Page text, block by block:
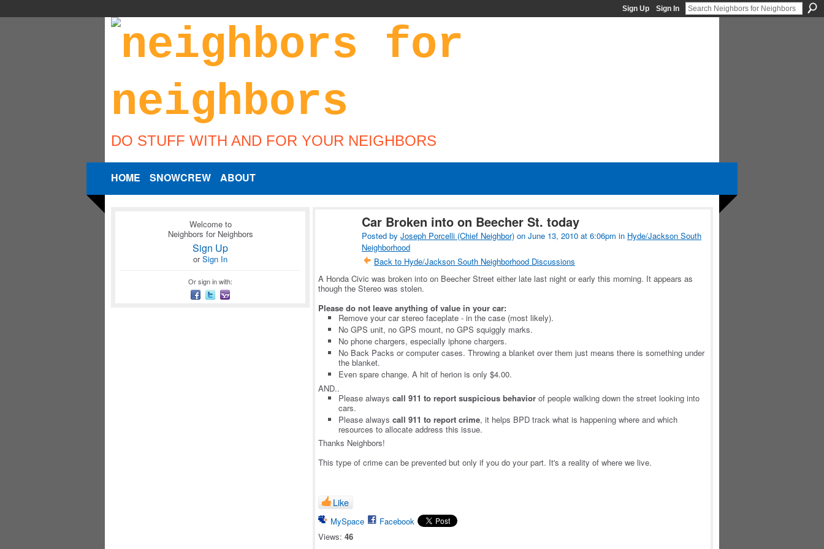
Sign Up Sign In
DO STUFF WITH AND FOR YOUR NEIGHBORS
HOME SNOWCREW ABOUT
Welcome to
Neighbors for Neighbors
Sign Up
orSign In
Or sign in with:
Car Broken into on Beecher St. today
Posted by Joseph Porcelli (Chief Neighbor) on June 13, 2010 at 6:06pm in Hyde/Jackson South
Neighborhood
Back to Hyde/Jackson South Neighborhood Discussions
A Honda Civic was broken into on Beecher Street either late last night or early this morning. It appears as
though the Stereo was stolen.
Please do not leave anything of value in your car:
Remove your car stereo faceplate - in the case (most likely).
No GPS unit, no GPS mount, no GPS squiggly marks.
No phone chargers, especially iphone chargers.
No Back Packs or computer cases. Throwing a blanket over them just means there is something under
the blanket.
Even spare change. A hit of herion is only $4.00.
AND..
Please always call 911 to report suspicious behaviorof people walking down the street looking into
cars.
Please always call 911 to report crime, it helps BPD track what is happening where and which
resources to allocate address this issue.
Thanks Neighbors!
This type of crime can be prevented but only if you do your part. It's a reality of where we live.
Like
MySpace
Facebook
Views: 46